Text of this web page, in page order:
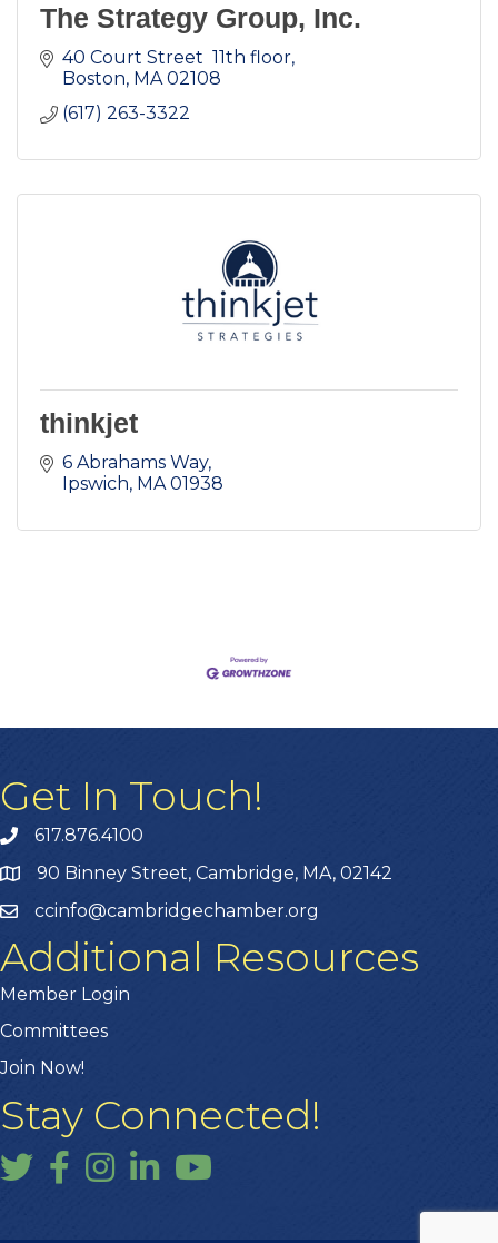
The Strategy Group, Inc.
40 Court Street  11th floor
Boston MA 02108
(617) 263-3322
thinkjet
6 Abrahams Way
Ipswich MA 01938
Get In Touch!
617.876.4100
90 Binney Street, Cambridge, MA, 02142
ccinfo@cambridgechamber.org
Additional Resources
Member Login
Committees
Join Now!
Stay Connected!
TwitterFacebook
InstagramLinkedInYouTube